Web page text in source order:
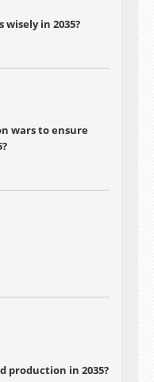
in 2035?
wars to ensure
production in 2035?